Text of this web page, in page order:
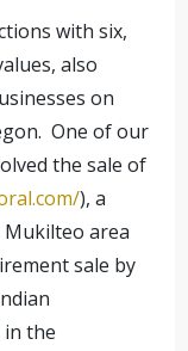
with six,
also
on
One of our
the sale of
), a
area
sale by
the